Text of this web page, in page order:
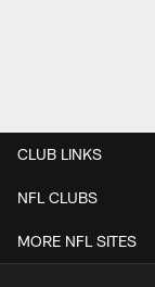
CLUB LINKS
NFL CLUBS
MORE NFL SITES